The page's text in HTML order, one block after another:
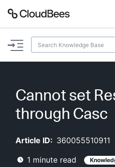
Documentation
Plugins
Cannot set
through Casc
Article ID: 360055510911
1 minute read